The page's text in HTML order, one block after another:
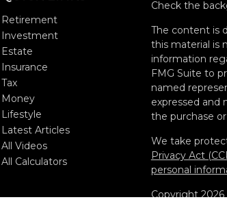
Retirement
Investment
Estate
Insurance
Tax
Money
Lifestyle
Latest Articles
All Videos
All Calculators
Check the
The content is
this material is
information
FMG Suite to
named
expressed and
the purchase
We take
Privacy Act
personal
Copyright 2026